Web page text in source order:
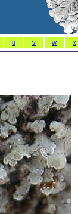
u v w x